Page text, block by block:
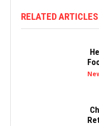
RELATED ARTICLES